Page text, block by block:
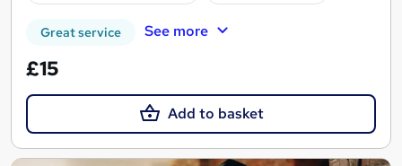
Great service See more
£15
Add to basket